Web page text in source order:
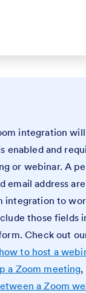
integration
enabled and
or webinar. A
email address
integration to
those fields
Check out
how to host a
a Zoom meeting,
a Zoom